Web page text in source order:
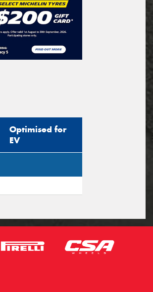
Optimised for
EV